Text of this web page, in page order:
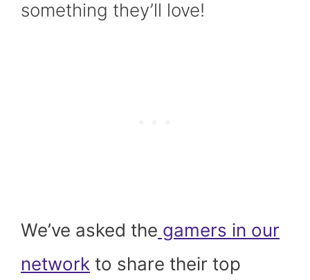
something they’ll love!
We’ve asked the gamers in our
network to share their top